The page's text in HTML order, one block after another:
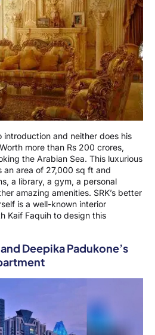
introduction and neither does his
more than Rs 200 crores,
the Arabian Sea. This luxurious
an area of 27,000 sq ft and
a library, a gym, a personal
amazing amenities. SRK’s better
is a well-known interior
Kaif Faquih to design this
Deepika Padukone’s